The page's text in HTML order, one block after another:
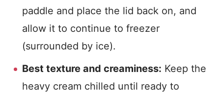
paddle and place the lid back on, and
allow it to continue to freezer
(surrounded by ice).
Best texture and creaminess: Keep the
heavy cream chilled until ready to